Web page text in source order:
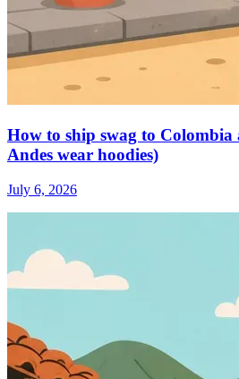
How to ship swag to Colombia
Andes wear hoodies)
July 6, 2026